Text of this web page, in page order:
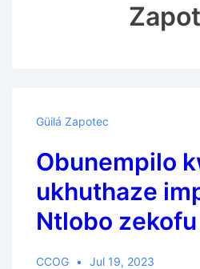
Güilá Zapotec
Obunempilo
ukhuthaze
Ntlobo
CCOG Jul 19, 2023